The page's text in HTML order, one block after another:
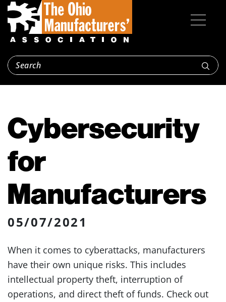
Cybersecurity
for
Manufacturers
05/07/2021
When it comes to cyberattacks, manufacturers
have their own unique risks. This includes
intellectual property theft, interruption of
operations, and direct theft of funds. Check out